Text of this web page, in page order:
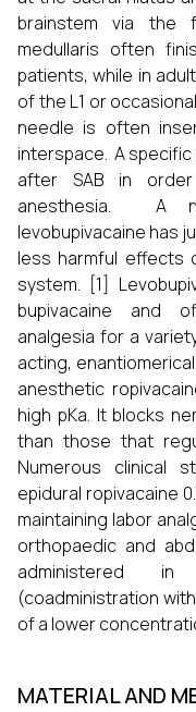
brainstem via the
medullaris often
patients, while in
of the L1 or
needle is often
interspace. A
after SAB in
anesthesia. A
levobupivacaine has
less harmful effects
system. [1]
bupivacaine and
analgesia for a
acting,
anesthetic
high pKa. It blocks
than those that
Numerous clinical
epidural ropivacaine
maintaining labor
orthopaedic and
administered
(coadministration
of a lower
MATERIAL AND